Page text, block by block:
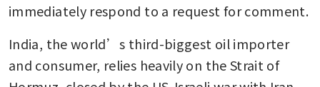
immediately respond to a request for comment.
India, the world’s third-biggest oil importer
and consumer, relies heavily on the Strait of